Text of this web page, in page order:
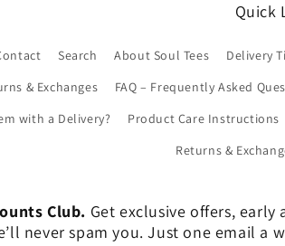
Quick
Search About Soul Tees Delivery
& Exchanges
FAQ – Frequently Asked
with a Delivery?
Product Care Instructions
Returns &
Club. Get exclusive offers,
never spam you. Just one email a